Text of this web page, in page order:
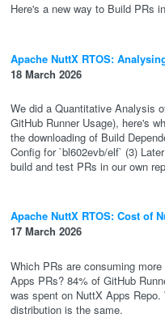
Here's a new way to Build PRs
Apache NuttX RTOS:
18 March 2026
We did a Quantitative Analysis
GitHub Runner Usage), here's
the downloading of Build
Config for `bl602evb/elf` (3)
build and test PRs in our own
Apache NuttX RTOS: Cost of
17 March 2026
Which PRs are consuming
Apps PRs? 84% of GitHub
was spent on NuttX Apps
distribution is the same.